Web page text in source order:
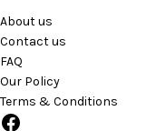
About us
Contact us
FAQ
Our Policy
Terms & Conditions